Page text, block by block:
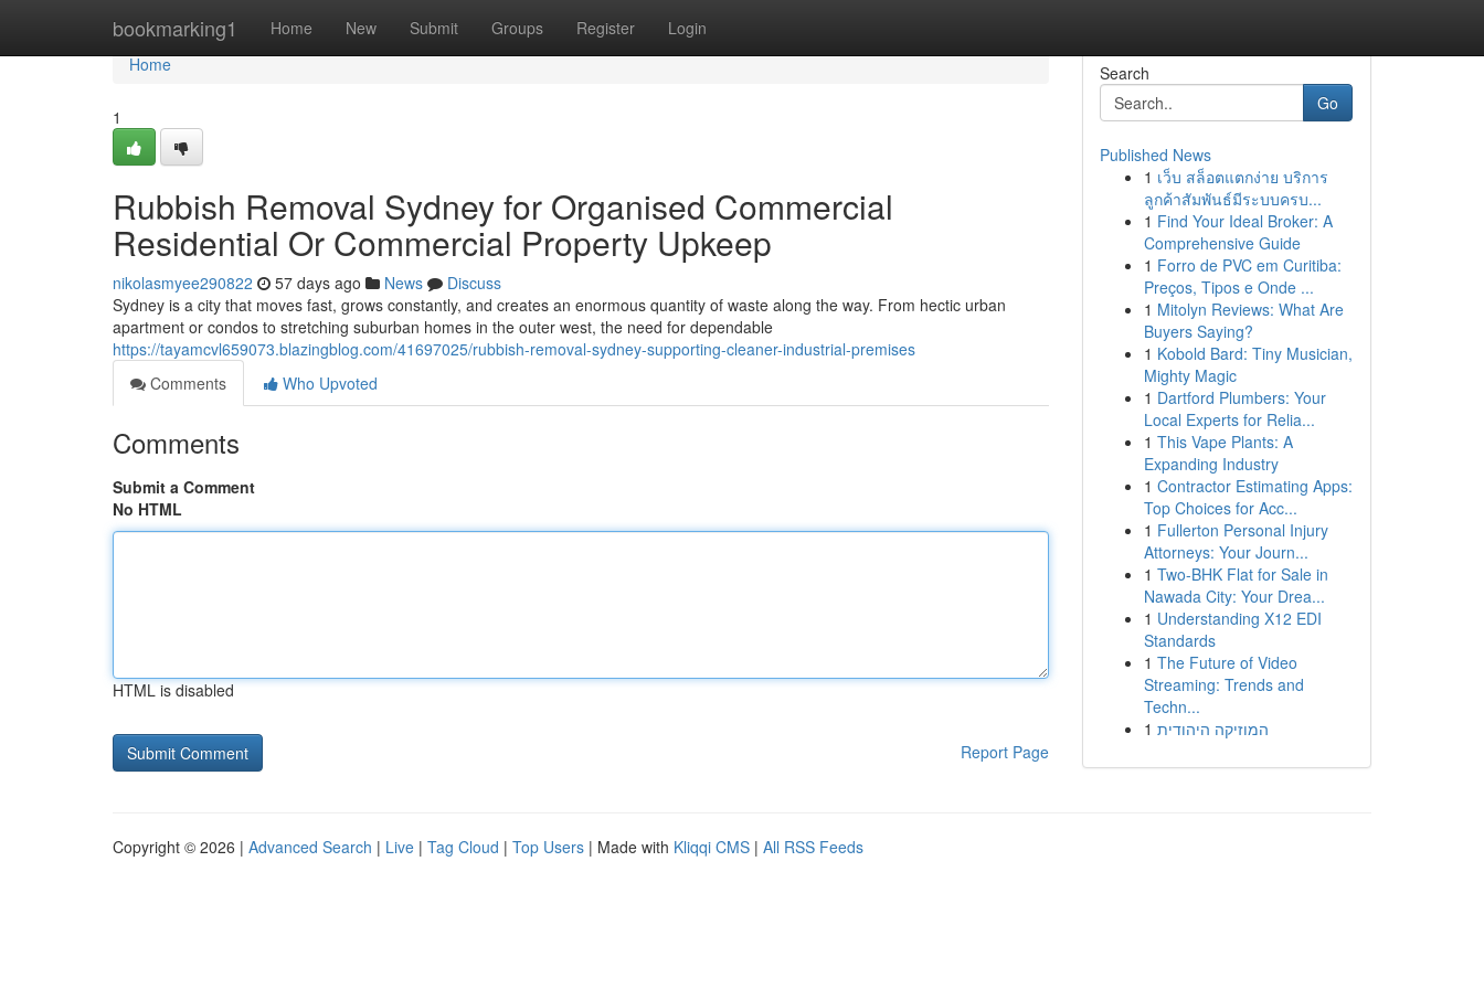
bookmarking1 Home New Submit Groups Register Login
Home
Home
1
Rubbish Removal Sydney for Organised Commercial
Residential Or Commercial Property Upkeep
nikolasmyee290822 57 days ago News
Discuss
Sydney is a city that moves fast, grows constantly, and creates an enormous quantity of waste along the way. From hectic urban
apartment or condos to stretching suburban homes in the outer west, the need for dependable
https://tayamcvl659073.blazingblog.com/41697025/rubbish-removal-sydney-supporting-cleaner-industrial-premises
Comments
Who Upvoted
Comments
Submit a Comment
No HTML
HTML is disabled
Report Page
Search
Go
Published News
1 เว็บ สล็อตแตกง่าย บริการ
ลูกค้าสัมพันธ์มีระบบครบ...
1 Find Your Ideal Broker: A
Comprehensive Guide
1 Forro de PVC em Curitiba:
Preços, Tipos e Onde ...
1 Mitolyn Reviews: What Are
Buyers Saying?
1 Kobold Bard: Tiny Musician,
Mighty Magic
1 Dartford Plumbers: Your
Local Experts for Relia...
1 This Vape Plants: A
Expanding Industry
1 Contractor Estimating Apps:
Top Choices for Acc...
1 Fullerton Personal Injury
Attorneys: Your Journ...
1 Two-BHK Flat for Sale in
Nawada City: Your Drea...
1 Understanding X12 EDI
Standards
1 The Future of Video
Streaming: Trends and
Techn...
1 המוזיקה היהודית
Copyright © 2026 | Advanced Search | Live | Tag Cloud | Top Users | Made with Kliqqi CMS | All RSS Feeds